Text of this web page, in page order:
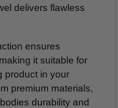
delivers flawless
ensures
it suitable for
product in your
premium materials,
durability and